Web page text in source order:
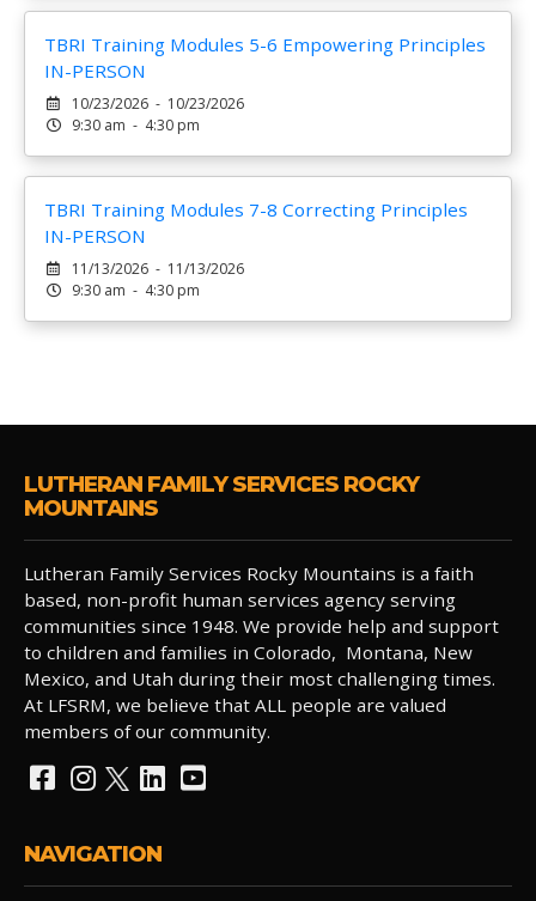
TBRI Training Modules 5-6 Empowering Principles
IN-PERSON
10/23/2026 - 10/23/2026
9:30 am - 4:30 pm
TBRI Training Modules 7-8 Correcting Principles
IN-PERSON
11/13/2026 - 11/13/2026
9:30 am - 4:30 pm
LUTHERAN FAMILY SERVICES ROCKY
MOUNTAINS
Lutheran Family Services Rocky Mountains is a faith
based, non-profit human services agency serving
communities since 1948. We provide help and support
to children and families in Colorado, Montana, New
Mexico, and Utah during their most challenging times.
At LFSRM, we believe that ALL people are valued
members of our community.
NAVIGATION